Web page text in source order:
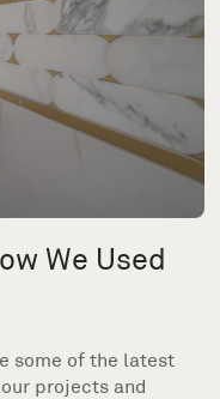
We Used
some of the latest
projects and